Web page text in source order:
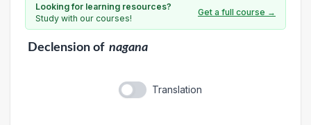
Looking for learning resources?
Study with our courses!
Get a full course →
Declensionof nagana
Translation